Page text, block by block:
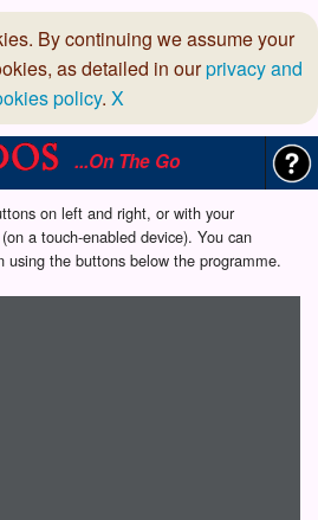
By continuing we assume your
as detailed in ourprivacy and
policy. X
...On The Go
on left and right, or with your
a touch-enabled device). You can
using the buttons below the programme.